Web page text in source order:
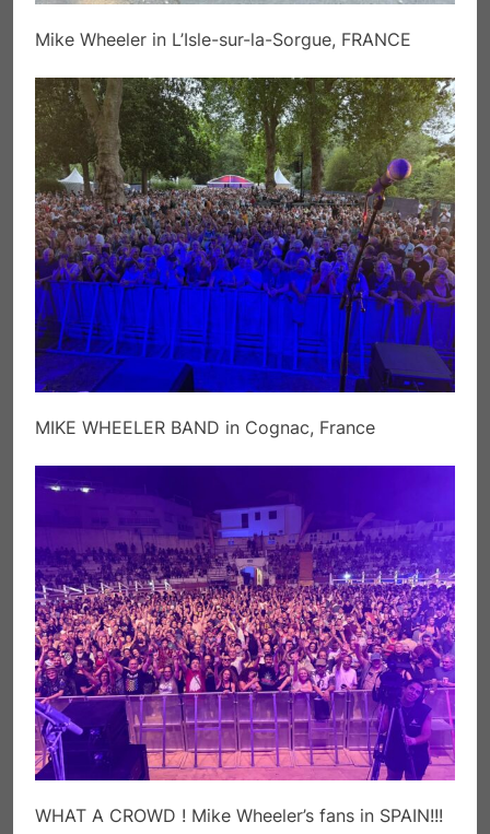
Mike Wheeler in L’Isle-sur-la-Sorgue, FRANCE
MIKE WHEELER BAND in Cognac, France
WHAT A CROWD ! Mike Wheeler’s fans in SPAIN!!!